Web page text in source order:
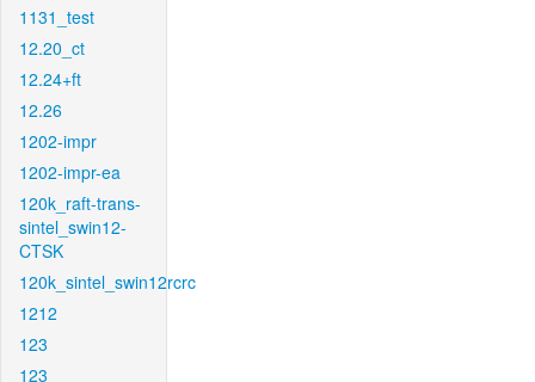
1131_test
12.20_ct
12.24+ft
12.26
1202-impr
1202-impr-ea
120k_raft-trans-
sintel_swin12-
CTSK
120k_sintel_swin12rcrc
1212
123
123